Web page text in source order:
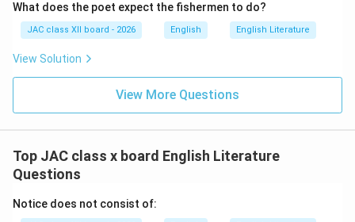
Download Solution in PDF
What does the poet expect the fishermen to do?
JAC class XII board - 2026 English English Literature
View Solution
View More Questions
Top JAC class x board English Literature
Questions
Notice does not consist of: